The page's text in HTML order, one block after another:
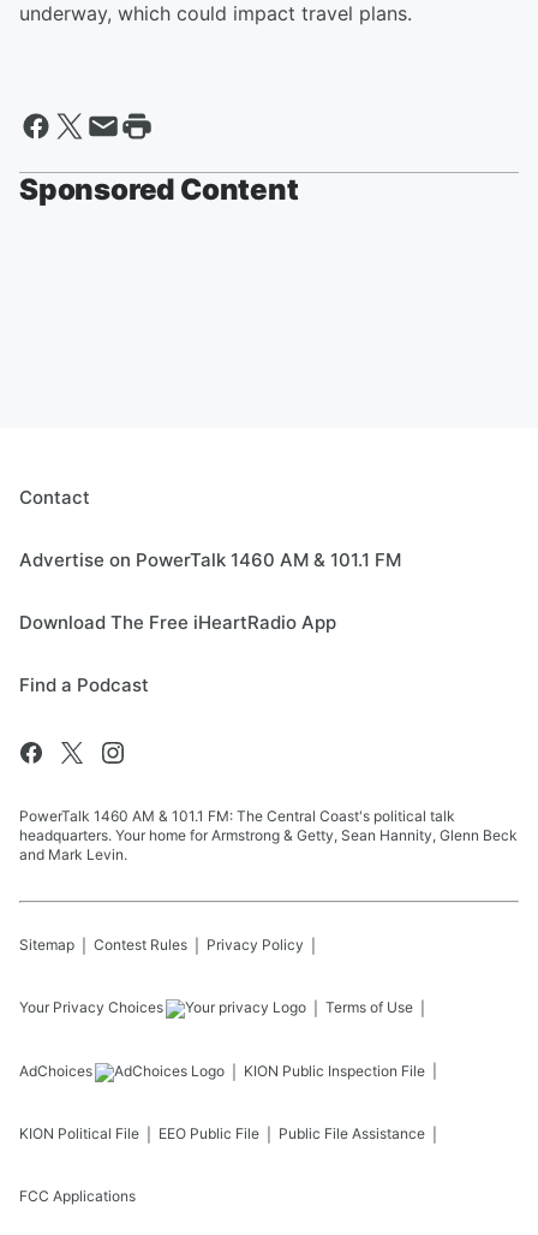
underway, which could impact travel plans.
Sponsored Content
Contact
Advertise on PowerTalk 1460 AM & 101.1 FM
Download The Free iHeartRadio App
Find a Podcast
PowerTalk 1460 AM & 101.1 FM: The Central Coast's political talk
headquarters. Your home for Armstrong & Getty, Sean Hannity, Glenn Beck
and Mark Levin.
Sitemap Contest Rules Privacy Policy
Your Privacy Choices Terms of Use
AdChoices KION Public Inspection File
KION Political File EEO Public File Public File Assistance
FCC Applications